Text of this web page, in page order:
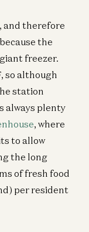
and therefore
the
freezer.
so although
station
always plenty
, where
to allow
the long
of fresh food
per resident